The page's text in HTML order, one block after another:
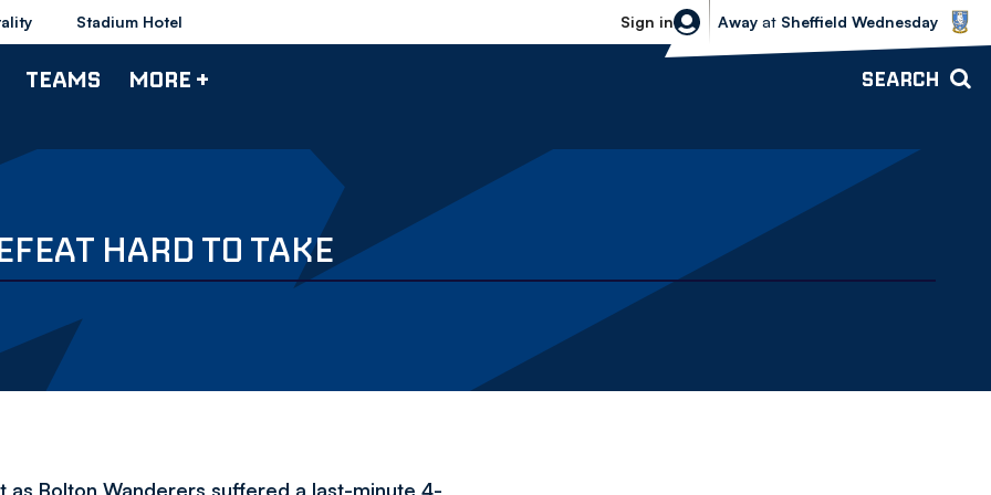
Stadium Hotel Sign in
Sheffield Wednesday vs Bolton
Away at Sheffield Wednesday
TEAMS MORE + SEARCH
HARD TO TAKE
as Bolton Wanderers suffered a last-minute 4-